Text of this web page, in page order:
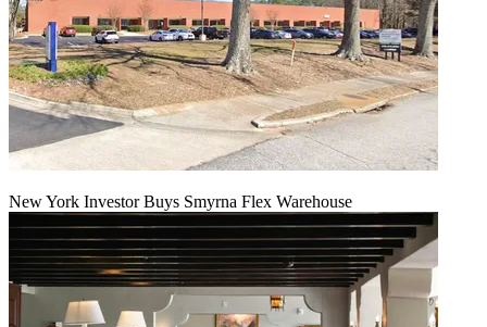
New York Investor Buys Smyrna Flex Warehouse